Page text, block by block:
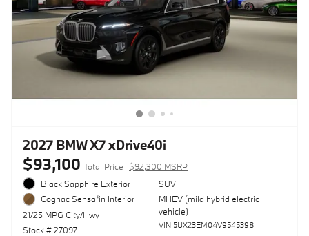
2027 BMW X7 xDrive40i
$93,100 Total Price
$92,300 MSRP
Black Sapphire Exterior
Cognac Sensafin Interior
21/25 MPG City/Hwy
Stock # 27097
SUV
MHEV (mild hybrid electric
vehicle)
VIN 5UX23EM04V9545398